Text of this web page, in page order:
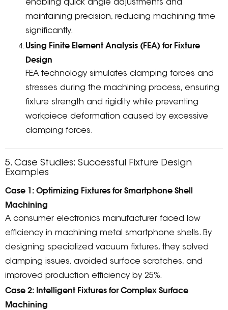
enabling quick angle adjustments and
maintaining precision, reducing machining time
significantly.
Using Finite Element Analysis (FEA) for Fixture
Design
FEA technology simulates clamping forces and
stresses during the machining process, ensuring
fixture strength and rigidity while preventing
workpiece deformation caused by excessive
clamping forces.
5. Case Studies: Successful Fixture Design
Examples
Case 1: Optimizing Fixtures for Smartphone Shell
Machining
A consumer electronics manufacturer faced low
efficiency in machining metal smartphone shells. By
designing specialized vacuum fixtures, they solved
clamping issues, avoided surface scratches, and
improved production efficiency by 25%.
Case 2: Intelligent Fixtures for Complex Surface
Machining